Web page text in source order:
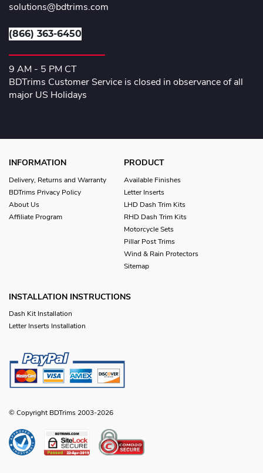
solutions@bdtrims.com
(866) 363-6450
9 AM - 5 PM CT
BDTrims Customer Service is closed in observance of all
major US Holidays
INFORMATION
Delivery, Returns and Warranty
BDTrims Privacy Policy
About Us
Affiliate Program
PRODUCT
Available Finishes
Letter Inserts
LHD Dash Trim Kits
RHD Dash Trim Kits
Motorcycle Sets
Pillar Post Trims
Wind & Rain Protectors
Sitemap
INSTALLATION INSTRUCTIONS
Dash Kit Installation
Letter Inserts Installation
© Copyright BDTrims 2003-2026